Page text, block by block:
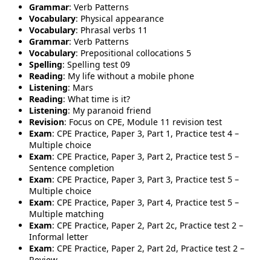
Grammar: Verb Patterns
Vocabulary: Physical appearance
Vocabulary: Phrasal verbs 11
Grammar: Verb Patterns
Vocabulary: Prepositional collocations 5
Spelling: Spelling test 09
Reading: My life without a mobile phone
Listening: Mars
Reading: What time is it?
Listening: My paranoid friend
Revision: Focus on CPE, Module 11 revision test
Exam: CPE Practice, Paper 3, Part 1, Practice test 4 –
Multiple choice
Exam: CPE Practice, Paper 3, Part 2, Practice test 5 –
Sentence completion
Exam: CPE Practice, Paper 3, Part 3, Practice test 5 –
Multiple choice
Exam: CPE Practice, Paper 3, Part 4, Practice test 5 –
Multiple matching
Exam: CPE Practice, Paper 2, Part 2c, Practice test 2 –
Informal letter
Exam: CPE Practice, Paper 2, Part 2d, Practice test 2 –